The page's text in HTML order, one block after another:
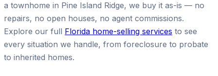
a townhome in Pine Island Ridge, we buy it as-is — no
repairs, no open houses, no agent commissions.
Explore our full Florida home-selling services to see
every situation we handle, from foreclosure to probate
to inherited homes.